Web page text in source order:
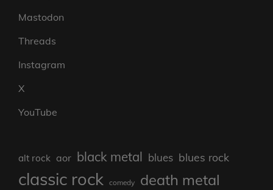
Mastodon
Threads
Instagram
X
YouTube
alt rock aor black metal blues blues rock
classic rock comedy death metal